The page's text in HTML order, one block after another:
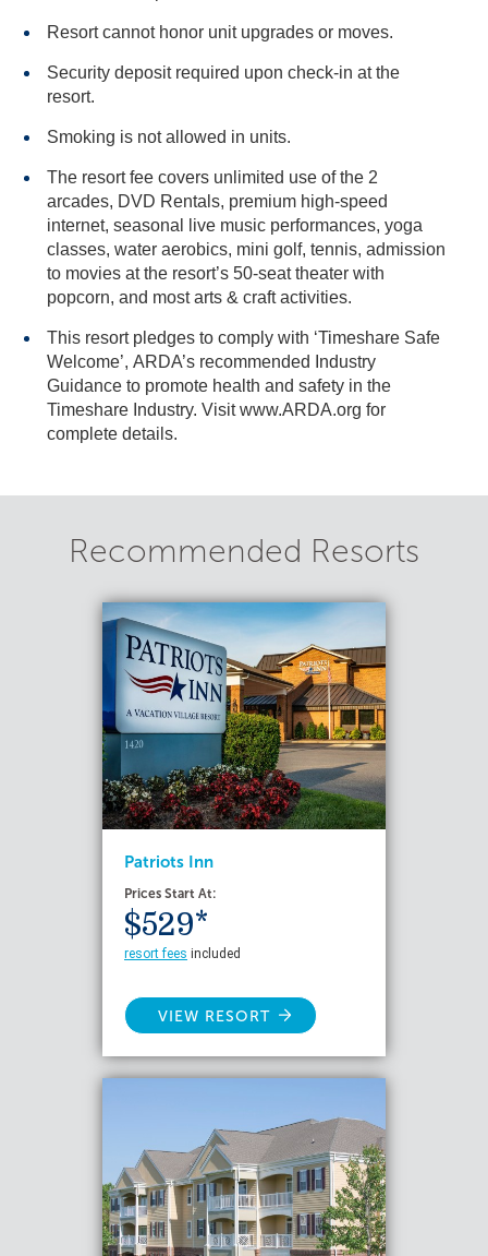
Resort cannot honor unit upgrades or moves.
Security deposit required upon check-in at the
resort.
Smoking is not allowed in units.
The resort fee covers unlimited use of the 2
arcades, DVD Rentals, premium high-speed
internet, seasonal live music performances, yoga
classes, water aerobics, mini golf, tennis, admission
to movies at the resort’s 50-seat theater with
popcorn, and most arts & craft activities.
This resort pledges to comply with ‘Timeshare Safe
Welcome’, ARDA’s recommended Industry
Guidance to promote health and safety in the
Timeshare Industry. Visit www.ARDA.org for
complete details.
Recommended Resorts
Patriots Inn
Prices Start At:
$529*
resort fees included
VIEW RESORT